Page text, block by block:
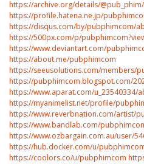
https://archive.org/details/
https://profile.hatena.ne.jp/
https://disqus.com/by/pubphimcom/
https://500px.com/p/
https://www.deviantart.com/
https://about.me/pubphimcom
https://seeusolutions.com/members/
https://pubphimcom.blogspot.com/
https://www.aparat.com/u_23540334/
https://myanimelist.net/profile/
https://www.reverbnation.com/artist/
https://www.bandlab.com/
https://www.ozbargain.com.au/user/
https://hub.docker.com/u/
https://coolors.co/u/pubphimcom